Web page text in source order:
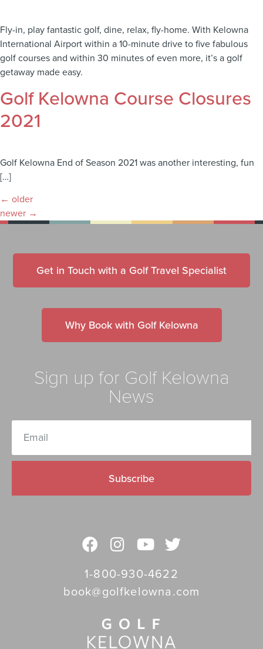
Fly-in, play fantastic golf, dine, relax, fly-home. With Kelowna
International Airport within a 10-minute drive to five fabulous
golf courses and within 30 minutes of even more, it’s a golf
getaway made easy.
Golf Kelowna Course Closures
2021
Golf Kelowna End of Season 2021 was another interesting, fun
[…]
← older
newer →
Get in Touch with a Golf Travel Specialist
Why Book with Golf Kelowna
Sign up for Golf Kelowna
News
Subscribe
1-800-930-4622
book@golfkelowna.com